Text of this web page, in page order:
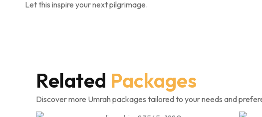
Let this inspire your next pilgrimage.
Related Packages
Discover more Umrah packages tailored to your needs and